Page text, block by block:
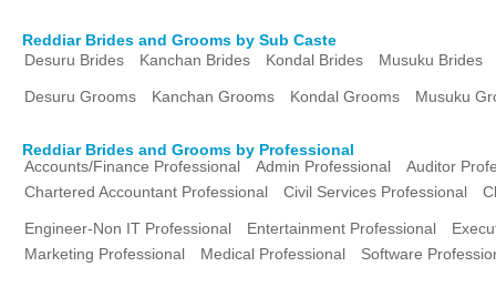
Reddiar Brides and Grooms by Sub Caste
Desuru Brides
Kanchan Brides Kondal Brides Musuku Brides
Desuru Grooms Kanchan Grooms Kondal Grooms Musuku
Reddiar Brides and Grooms by Professional
Accounts/Finance Professional
Admin Professional
Auditor
Chartered Accountant Professional
Civil Services Professional
Engineer-Non IT Professional Entertainment Professional
Marketing Professional
Medical Professional Software